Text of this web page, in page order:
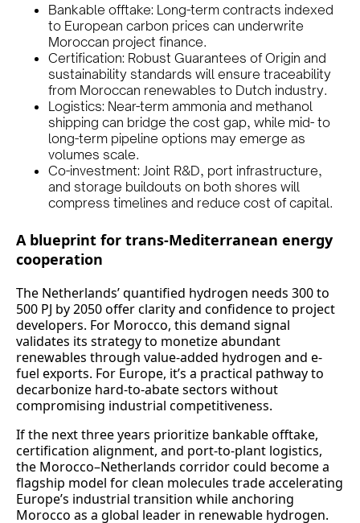
Bankable offtake: Long-term contracts indexed
to European carbon prices can underwrite
Moroccan project finance.
Certification: Robust Guarantees of Origin and
sustainability standards will ensure traceability
from Moroccan renewables to Dutch industry.
Logistics: Near-term ammonia and methanol
shipping can bridge the cost gap, while mid- to
long-term pipeline options may emerge as
volumes scale.
Co-investment: Joint R&D, port infrastructure,
and storage buildouts on both shores will
compress timelines and reduce cost of capital.
A blueprint for trans-Mediterranean energy
cooperation
The Netherlands’ quantified hydrogen needs 300 to
500 PJ by 2050 offer clarity and confidence to project
developers. For Morocco, this demand signal
validates its strategy to monetize abundant
renewables through value-added hydrogen and e-
fuel exports. For Europe, it’s a practical pathway to
decarbonize hard-to-abate sectors without
compromising industrial competitiveness.
If the next three years prioritize bankable offtake,
certification alignment, and port-to-plant logistics,
the Morocco–Netherlands corridor could become a
flagship model for clean molecules trade accelerating
Europe’s industrial transition while anchoring
Morocco as a global leader in renewable hydrogen.